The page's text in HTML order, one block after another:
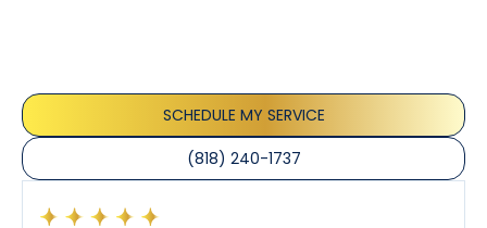
SCHEDULE MY SERVICE
(818) 240-1737